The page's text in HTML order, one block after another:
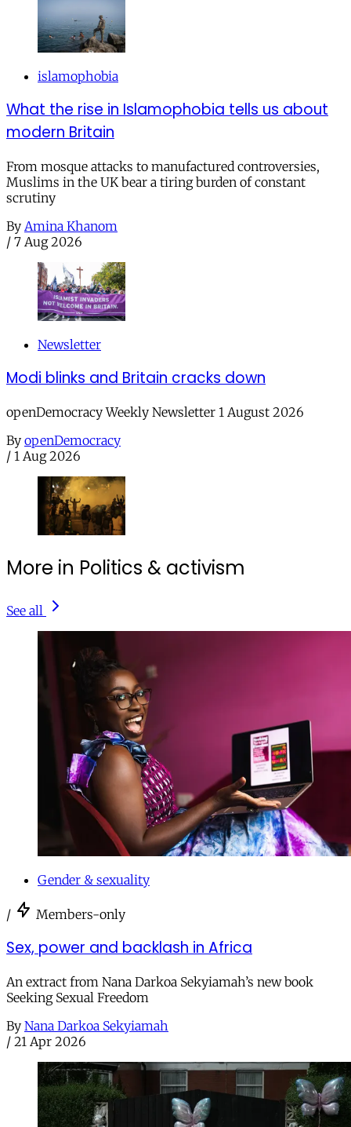
islamophobia
What the rise in Islamophobia tells us about
modern Britain
From mosque attacks to manufactured controversies,
Muslims in the UK bear a tiring burden of constant
scrutiny
By Amina Khanom
/ 7 Aug 2026
Newsletter
Modi blinks and Britain cracks down
openDemocracy Weekly Newsletter 1 August 2026
By openDemocracy
/ 1 Aug 2026
More in Politics & activism
See all
Gender & sexuality
/ Members-only
Sex, power and backlash in Africa
An extract from Nana Darkoa Sekyiamah’s new book
Seeking Sexual Freedom
By Nana Darkoa Sekyiamah
/ 21 Apr 2026